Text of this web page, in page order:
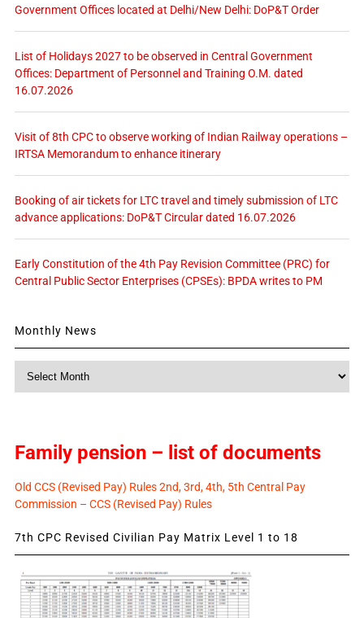
Government Offices located at Delhi/New Delhi: DoP&T Order
List of Holidays 2027 to be observed in Central Government
Offices: Department of Personnel and Training O.M. dated
16.07.2026
Visit of 8th CPC to observe working of Indian Railway operations –
IRTSA Memorandum to enhance itinerary
Booking of air tickets for LTC travel and timely submission of LTC
advance applications: DoP&T Circular dated 16.07.2026
Early Constitution of the 4th Pay Revision Committee (PRC) for
Central Public Sector Enterprises (CPSEs): BPDA writes to PM
Monthly News
Family pension – list of documents
Old CCS (Revised Pay) Rules 2nd, 3rd, 4th, 5th Central Pay
Commission – CCS (Revised Pay) Rules
7th CPC Revised Civilian Pay Matrix Level 1 to 18